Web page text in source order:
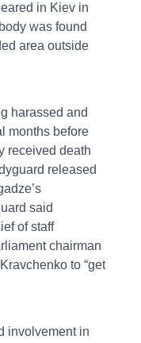
in Kiev in
was found
area outside
harassed and
months before
received death
released
said
of staff
chairman
to “get
involvement in